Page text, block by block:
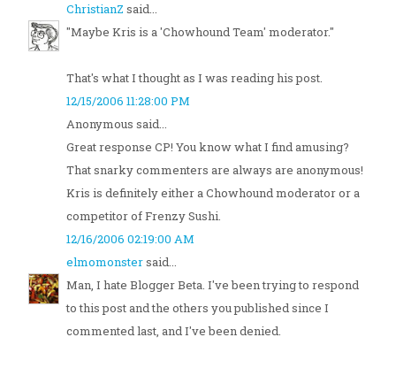
ChristianZ said...
"Maybe Kris is a 'Chowhound Team' moderator."
That's what I thought as I was reading his post.
12/15/2006 11:28:00 PM
Anonymous said...
Great response CP! You know what I find amusing?
That snarky commenters are always are anonymous!
Kris is definitely either a Chowhound moderator or a
competitor of Frenzy Sushi.
12/16/2006 02:19:00 AM
elmomonstersaid...
Man, I hate Blogger Beta. I've been trying to respond
to this post and the others you published since I
commented last, and I've been denied.